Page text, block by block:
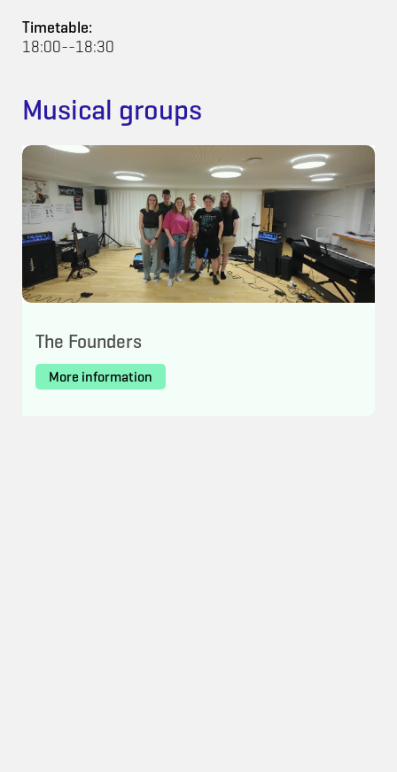
Timetable:
18:00--18:30
Musical groups
The Founders
More information